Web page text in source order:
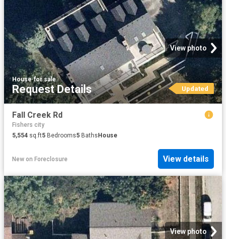
View photo
House·for sale
Request Details Updated
Fall Creek Rd
Fishers city
5,554 sq.ft5 Bedrooms5 BathsHouse
New on Foreclosure View details
View photo